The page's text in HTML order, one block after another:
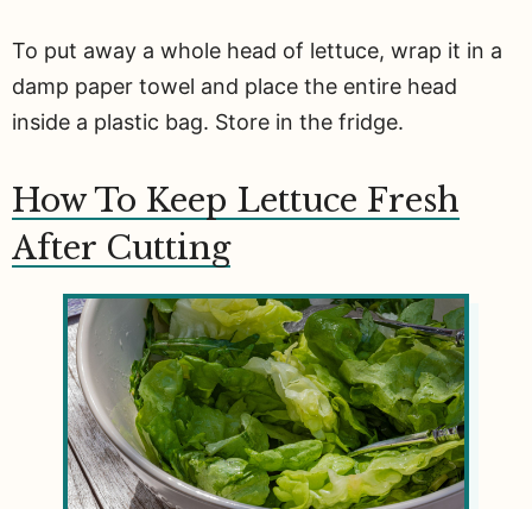
To put away a whole head of lettuce, wrap it in a
damp paper towel and place the entire head
inside a plastic bag. Store in the fridge.
How To Keep Lettuce Fresh
After Cutting